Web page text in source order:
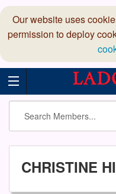
Our website uses
permission to deploy
CHRISTINE